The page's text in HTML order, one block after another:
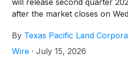
will release second quarter
after the market closes on
August 6, 2026 at 10:30 a.m.
By Texas Pacific Land
Wire · July 15, 2026